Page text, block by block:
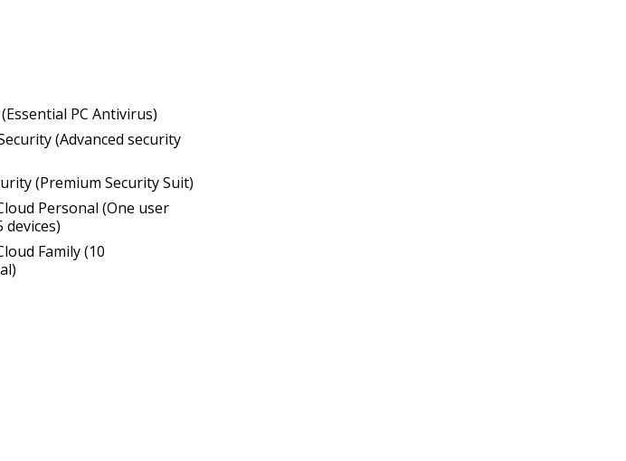
PC Antivirus)
(Advanced security
(Premium Security Suit)
Personal (One user
Family (10